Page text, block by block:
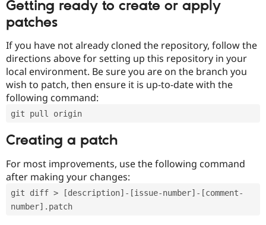
Getting ready to create or apply
patches
If you have not already cloned the repository, follow the
directions above for setting up this repository in your
local environment. Be sure you are on the branch you
wish to patch, then ensure it is up-to-date with the
following command:
git pull origin
Creating a patch
For most improvements, use the following command
after making your changes:
git diff > [description]-[issue-number]-[comment-
number].patch